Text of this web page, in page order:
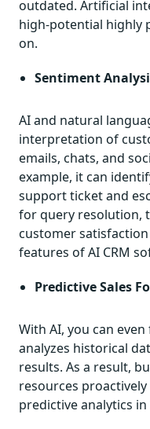
outdated. Artificial
high-potential highly
on.
Sentiment
AI and natural
interpretation of
emails, chats, and
example, it can
support ticket and
for query resolution,
customer
features of AI CRM
Predictive Sales
With AI, you can
analyzes historical
results. As a result,
resources
predictive analytics in